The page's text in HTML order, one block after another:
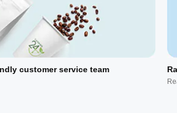
customer service team